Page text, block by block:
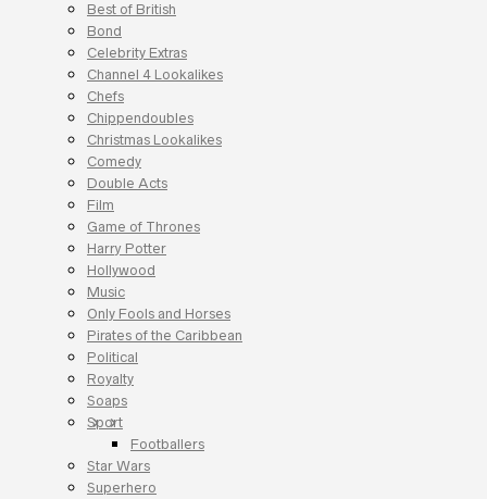
Best of British
Bond
Celebrity Extras
Channel 4 Lookalikes
Chefs
Chippendoubles
Christmas Lookalikes
Comedy
Double Acts
Film
Game of Thrones
Harry Potter
Hollywood
Music
Only Fools and Horses
Pirates of the Caribbean
Political
Royalty
Soaps
Sport
Footballers
Star Wars
Superhero